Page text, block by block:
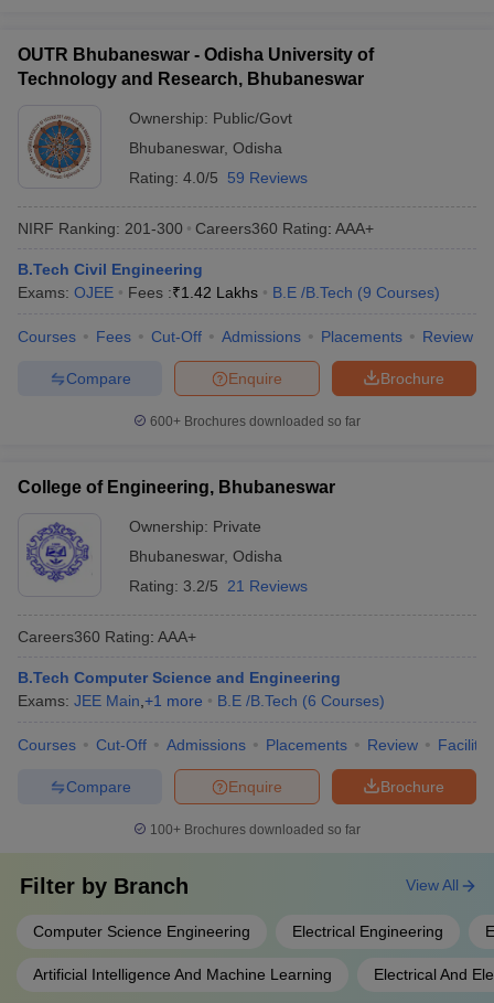
OUTR Bhubaneswar - Odisha University of
Technology and Research, Bhubaneswar
Ownership: Public/Govt
Bhubaneswar, Odisha
Rating: 4.0/5 59 Reviews
NIRF Ranking: 201-300 Careers360 Rating: AAA+
B.Tech Civil Engineering
Exams: OJEE Fees :₹1.42 Lakhs B.E /B.Tech (9 Courses)
Courses Fees Cut-Off Admissions Placements Review
Brochure
Enquire
Compare
600+ Brochures downloaded so far
College of Engineering, Bhubaneswar
Ownership: Private
Bhubaneswar, Odisha
Rating: 3.2/5 21 Reviews
Careers360 Rating: AAA+
B.Tech Computer Science and Engineering
Exams: JEE Main +1 more B.E /B.Tech (6 Courses)
Courses Cut-Off Admissions Placements Review
Brochure
Enquire
Compare
100+ Brochures downloaded so far
Filter by Branch
Computer Science Engineering Electrical Engineering
Artificial Intelligence And Machine Learning Electrical And
View All